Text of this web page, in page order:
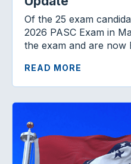
Of the 25 exam
2026 PASC Exam in
the exam and are now
READ MORE